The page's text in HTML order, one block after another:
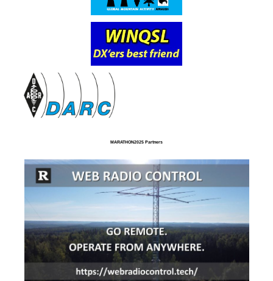
MARATHON2025 Partners